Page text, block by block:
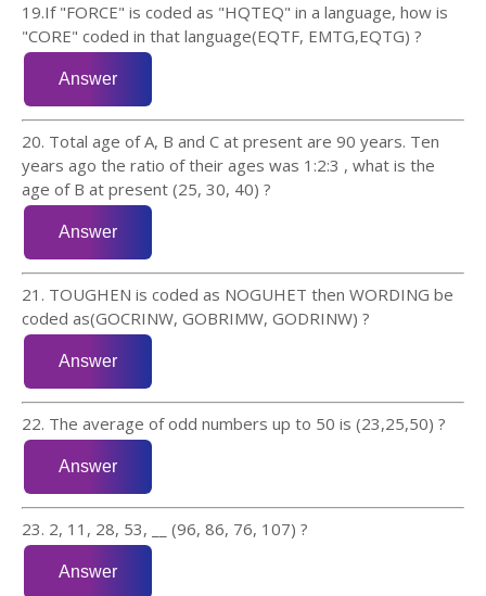
19.If "FORCE" is coded as "HQTEQ" in a language, how is
"CORE" coded in that language(EQTF, EMTG,EQTG) ?
20. Total age of A, B and C at present are 90 years. Ten
years ago the ratio of their ages was 1:2:3 , what is the
age of B at present (25, 30, 40) ?
21. TOUGHEN is coded as NOGUHET then WORDING be
coded as(GOCRINW, GOBRIMW, GODRINW) ?
22. The average of odd numbers up to 50 is (23,25,50) ?
23. 2, 11, 28, 53, __ (96, 86, 76, 107) ?